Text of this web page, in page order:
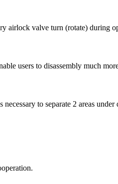
airlock valve turn (rotate) during
users to disassembly much
to separate 2 areas